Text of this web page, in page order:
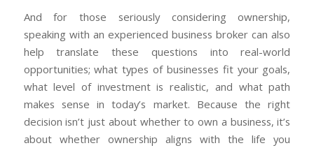
And for those seriously considering ownership,
speaking with an experienced business broker can also
help translate these questions into real-world
opportunities; what types of businesses fit your goals,
what level of investment is realistic, and what path
makes sense in today’s market. Because the right
decision isn’t just about whether to own a business, it’s
about whether ownership aligns with the life you